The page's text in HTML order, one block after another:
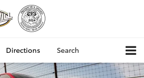
Directions Search